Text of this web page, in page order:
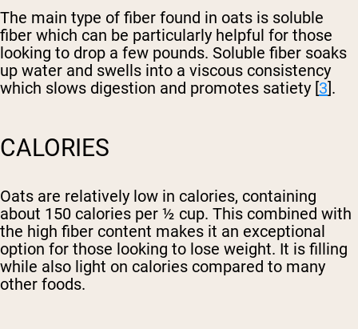
The main type of fiber found in oats is soluble
fiber which can be particularly helpful for those
looking to drop a few pounds. Soluble fiber soaks
up water and swells into a viscous consistency
which slows digestion and promotes satiety [3].
CALORIES
Oats are relatively low in calories, containing
about 150 calories per ½ cup. This combined with
the high fiber content makes it an exceptional
option for those looking to lose weight. It is filling
while also light on calories compared to many
other foods.